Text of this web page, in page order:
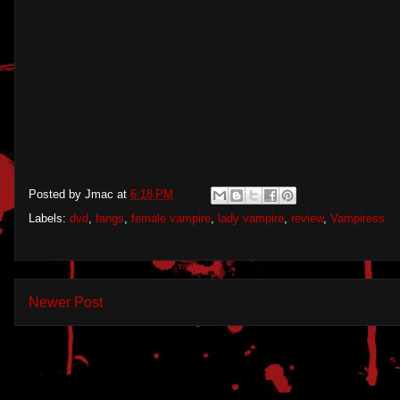
Posted by Jmac at 6:18 PM
Labels: dvd fangs female vampire lady vampire review, Vampiress
Newer Post